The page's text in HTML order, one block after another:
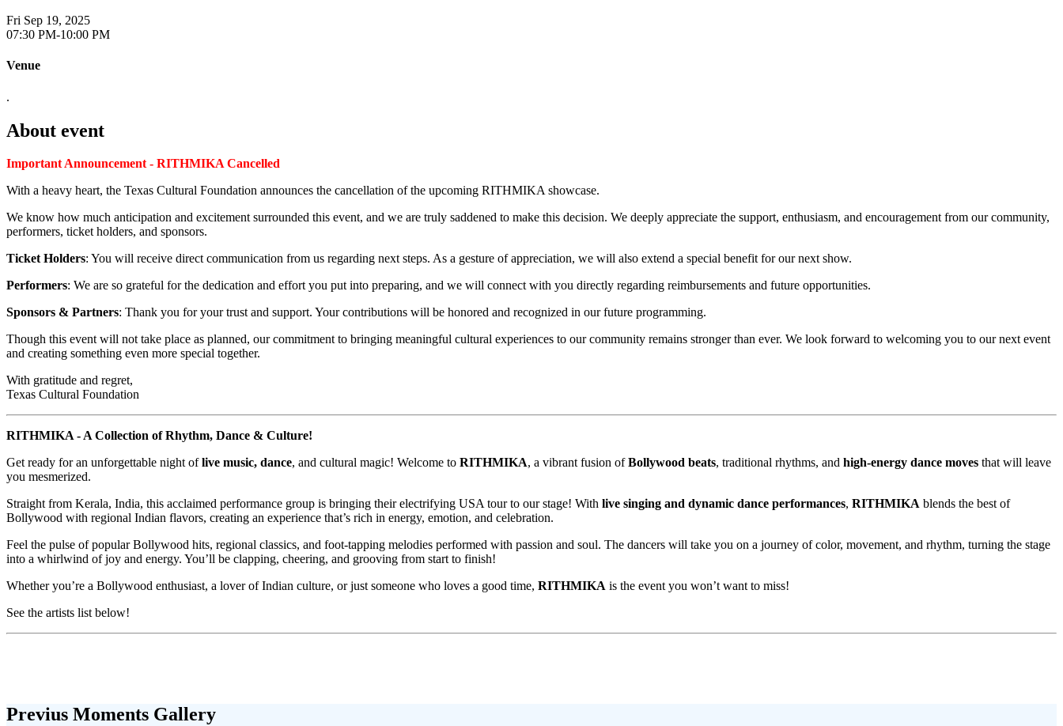
Fri Sep 19, 2025
07:30 PM-10:00 PM
Venue
.
About event
Important Announcement - RITHMIKA Cancelled
With a heavy heart, the Texas Cultural Foundation announces the cancellation of the upcoming RITHMIKA showcase.
We know how much anticipation and excitement surrounded this event, and we are truly saddened to make this decision. We deeply appreciate the support, enthusiasm, and encouragement from our community,
performers, ticket holders, and sponsors.
Ticket Holders: You will receive direct communication from us regarding next steps. As a gesture of appreciation, we will also extend a special benefit for our next show.
Performers: We are so grateful for the dedication and effort you put into preparing, and we will connect with you directly regarding reimbursements and future opportunities.
Sponsors & Partners: Thank you for your trust and support. Your contributions will be honored and recognized in our future programming.
Though this event will not take place as planned, our commitment to bringing meaningful cultural experiences to our community remains stronger than ever. We look forward to welcoming you to our next event
and creating something even more special together.
With gratitude and regret,
Texas Cultural Foundation
RITHMIKA - A Collection of Rhythm, Dance & Culture!
Get ready for an unforgettable night oflive music, dance, and cultural magic! Welcome to RITHMIKA, a vibrant fusion ofBollywood beats, traditional rhythms, and high-energy dance moves that will leave
you mesmerized.
Straight from Kerala, India, this acclaimed performance group is bringing their electrifying USA tour to our stage! With live singing and dynamic dance performances, RITHMIKA blends the best of
Bollywood with regional Indian flavors, creating an experience that’s rich in energy, emotion, and celebration.
Feel the pulse of popular Bollywood hits, regional classics, and foot-tapping melodies performed with passion and soul. The dancers will take you on a journey of color, movement, and rhythm, turning the stage
into a whirlwind of joy and energy. You’ll be clapping, cheering, and grooving from start to finish!
Whether you’re a Bollywood enthusiast, a lover of Indian culture, or just someone who loves a good time, RITHMIKA is the event you won’t want to miss!
See the artists list below!
Previus Moments Gallery